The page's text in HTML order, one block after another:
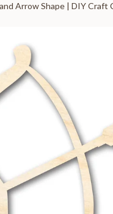
Arrow Shape | DIY